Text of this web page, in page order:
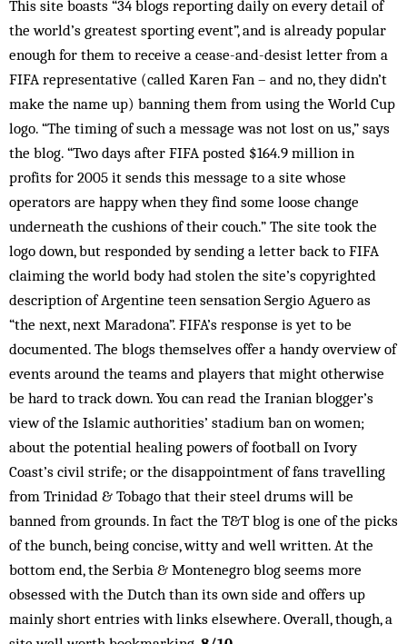
This site boasts “34 blogs reporting daily on every detail of
the world’s greatest sporting event”, and is already popular
enough for them to receive a cease-and-desist letter from a
FIFA representative (called Karen Fan – and no, they didn’t
make the name up) banning them from using the World Cup
logo. “The timing of such a message was not lost on us,” says
the blog. “Two days after FIFA posted $164.9 million in
profits for 2005 it sends this message to a site whose
operators are happy when they find some loose change
underneath the cushions of their couch.” The site took the
logo down, but responded by sending a letter back to FIFA
claiming the world body had stolen the site’s copyrighted
description of Argentine teen sensation Sergio Aguero as
“the next, next Maradona”. FIFA’s response is yet to be
documented. The blogs themselves offer a handy overview of
events around the teams and players that might otherwise
be hard to track down. You can read the Iranian blogger’s
view of the Islamic authorities’ stadium ban on women;
about the potential healing powers of football on Ivory
Coast’s civil strife; or the disappointment of fans travelling
from Trinidad & Tobago that their steel drums will be
banned from grounds. In fact the T&T blog is one of the picks
of the bunch, being concise, witty and well written. At the
bottom end, the Serbia & Montenegro blog seems more
obsessed with the Dutch than its own side and offers up
mainly short entries with links elsewhere. Overall, though, a